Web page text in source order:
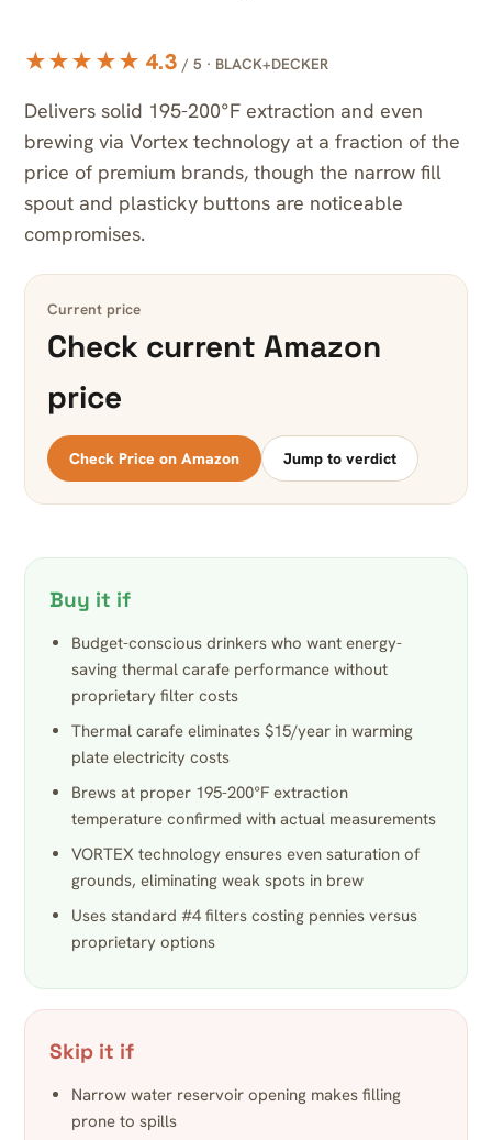
★★★★★ 4.3 / 5 · BLACK+DECKER
Delivers solid 195-200°F extraction and even
brewing via Vortex technology at a fraction of the
price of premium brands, though the narrow fill
spout and plasticky buttons are noticeable
compromises.
Current price
Check current Amazon
price
Check Price on Amazon Jump to verdict
Buy it if
Budget-conscious drinkers who want energy-
saving thermal carafe performance without
proprietary filter costs
Thermal carafe eliminates $15/year in warming
plate electricity costs
Brews at proper 195-200°F extraction
temperature confirmed with actual measurements
VORTEX technology ensures even saturation of
grounds, eliminating weak spots in brew
Uses standard #4 filters costing pennies versus
proprietary options
Skip it if
Narrow water reservoir opening makes filling
prone to spills